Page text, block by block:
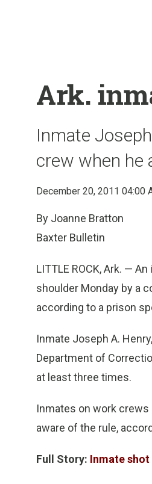
Ark.
Inmate
crew when he
December 20, 2011 04:00
By Joanne Bratton
Baxter Bulletin
LITTLE ROCK, Ark. —
shoulder Monday by a
according to a prison
Inmate Joseph A.
Department of
at least three times.
Inmates on work crews
aware of the rule,
Full Story: Inmate